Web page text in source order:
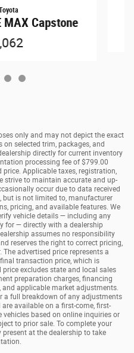
MAX Capstone
only and may not depict the exact
selected trim, packages, and
directly for current inventory
processing fee of $799.00
Applicable taxes, registration,
strive to maintain accurate and up-
occur due to data received
but is not limited to, manufacturer
pricing, and available features. We
vehicle details — including any
for — directly with a dealership
assumes no responsibility
reserves the right to correct pricing,
advertised price represents a
transaction price, which is
excludes state and local sales
preparation charges, financing
and applicable market adjustments.
a full breakdown of any adjustments
available on a first-come, first-
vehicles based on online inquiries or
to prior sale. To complete your
at the dealership to take